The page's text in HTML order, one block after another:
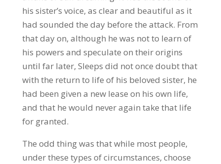
his sister’s voice, as clear and beautiful as it
had sounded the day before the attack. From
that day on, although he was not to learn of
his powers and speculate on their origins
until far later, Sleeps did not once doubt that
with the return to life of his beloved sister, he
had been given a new lease on his own life,
and that he would never again take that life
for granted.
The odd thing was that while most people,
under these types of circumstances, choose